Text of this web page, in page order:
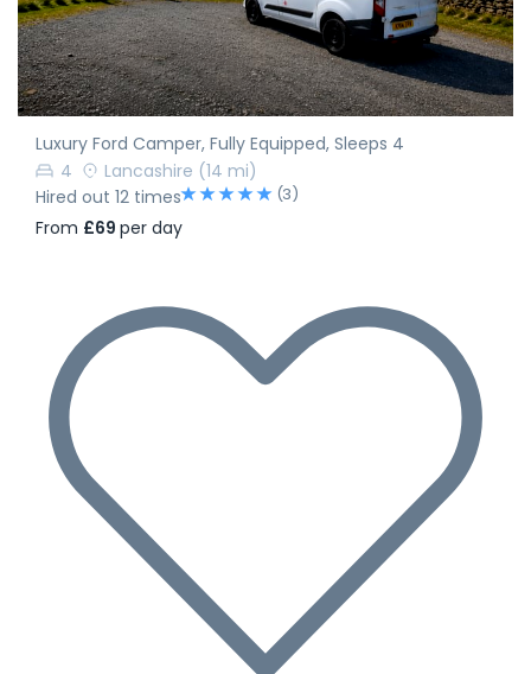
Luxury Ford Camper, Fully Equipped, Sleeps 4
4
Lancashire (14 mi)
Hired out 12 times
(3)
From £69 per day